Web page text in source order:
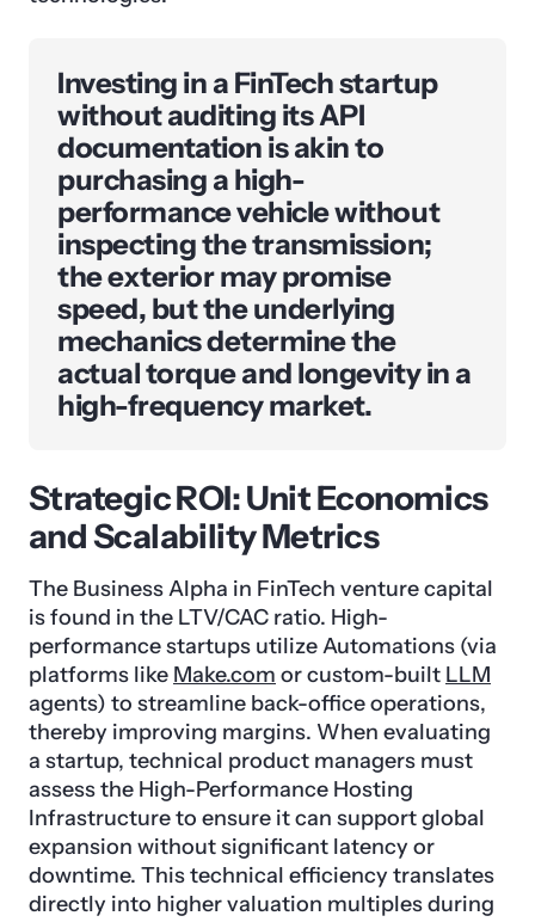
Investing in a FinTech startup
without auditing its API
documentation is akin to
purchasing a high-
performance vehicle without
inspecting the transmission;
the exterior may promise
speed, but the underlying
mechanics determine the
actual torque and longevity in a
high-frequency market.
Strategic ROI: Unit Economics
and Scalability Metrics
The Business Alpha in FinTech venture capital
is found in the LTV/CAC ratio. High-
performance startups utilize Automations (via
platforms like Make.com or custom-built LLM
agents) to streamline back-office operations,
thereby improving margins. When evaluating
a startup, technical product managers must
assess the High-Performance Hosting
Infrastructure to ensure it can support global
expansion without significant latency or
downtime. This technical efficiency translates
directly into higher valuation multiples during